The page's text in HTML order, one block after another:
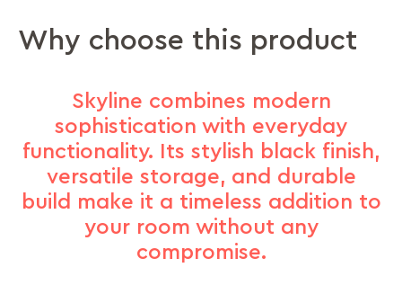
Why choose this product
Skyline combines modern
sophistication with everyday
functionality. Its stylish black finish,
versatile storage, and durable
build make it a timeless addition to
your room without any
compromise.